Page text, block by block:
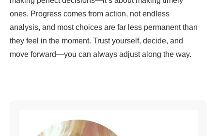
ones. Progress comes from action, not endless
analysis, and most choices are far less permanent than
they feel in the moment. Trust yourself, decide, and
move forward—you can always adjust along the way.